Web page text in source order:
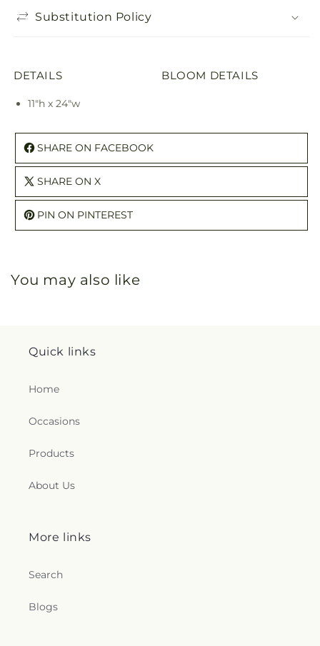
Substitution Policy
DETAILS
11"h x 24"w
BLOOM DETAILS
SHARE ON FACEBOOK
SHARE ON X
PIN ON PINTEREST
You may also like
Quick links
Home
Occasions
Products
About Us
More links
Search
Blogs